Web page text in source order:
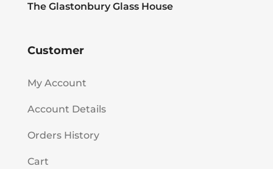
The Glastonbury Glass House
Customer
My Account
Account Details
Orders History
Cart